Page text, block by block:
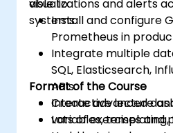
visualizations and alerts
systems.
able to:
Install and configure
Prometheus in
Integrate multiple
SQL, Elasticsearch,
APIs.
Create advanced
variables,
Format of the Course
Interactive lecture
Lots of exercises and